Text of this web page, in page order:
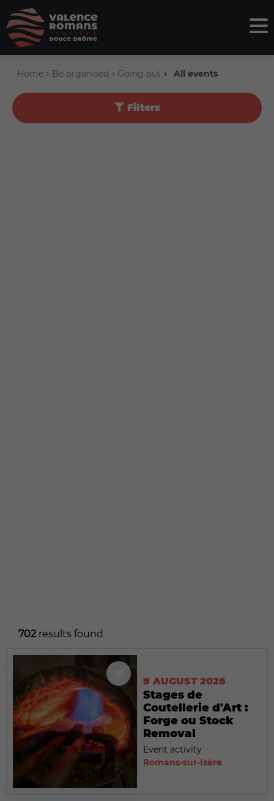
Home Be organised Going out All events
Filters
702 results found
9 AUGUST 2026
Stages de
Coutellerie d'Art :
Forge ou Stock
Removal
Event activity
Romans-sur-Isère